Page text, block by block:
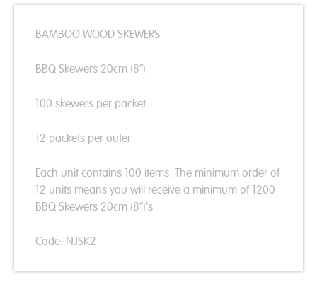
BAMBOO WOOD SKEWERS
BBQ Skewers 20cm (8”)
100 skewers per packet
12 packets per outer
Each unit contains 100 items. The minimum order of
12 units means you will receive a minimum of 1200
BBQ Skewers 20cm (8”)'s
Code: NJSK2